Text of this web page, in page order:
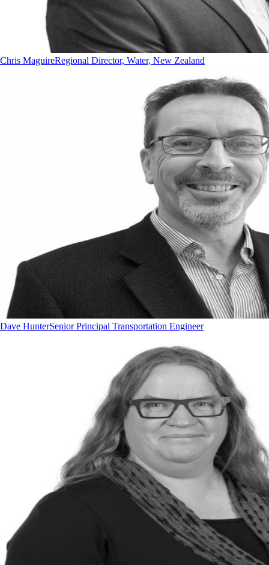
Chris MaguireRegional Director, Water, New Zealand
Dave HunterSenior Principal Transportation Engineer